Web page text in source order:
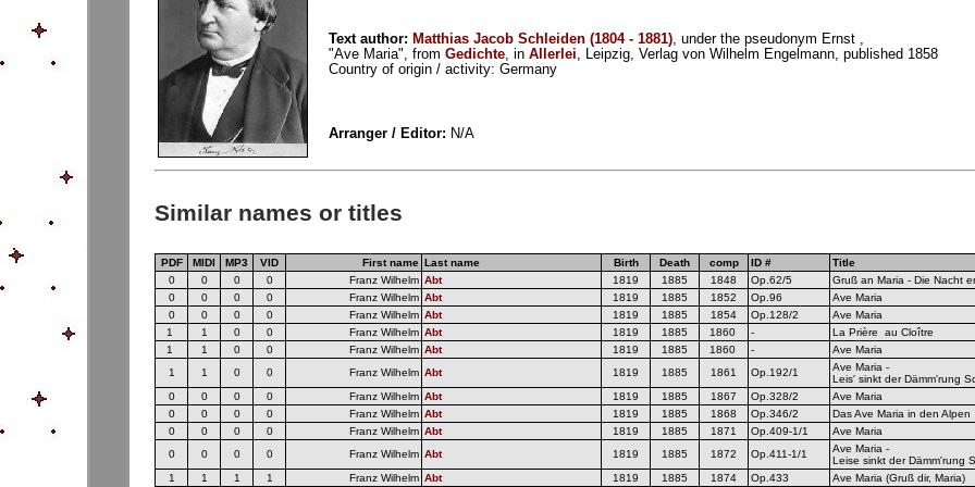
Text author: Matthias Jacob Schleiden (1804 - 1881), under the pseudonym Ernst ,
"Ave Maria", from Gedichte, in Allerlei, Leipzig, Verlag von Wilhelm Engelmann, published 1858
Country of origin / activity: Germany
Arranger / Editor: N/A
Similar names or titles
PDF MIDI MP3 VID First name Last name Birth Death comp ID #
Title
0
0 0 0 Franz Wilhelm Abt 1819 1885 1848 Op.62/5
Gruß an Maria - Die Nacht
0
0 0 0 Franz Wilhelm Abt 1819 1885 1852 Op.96
Ave Maria
0
0 0 0 Franz Wilhelm Abt 1819 1885 1854 Op.128/2
Ave Maria
1
1 0 0 Franz Wilhelm Abt 1819 1885 1860 -
La Prière au Cloître
1
1 0 0 Franz Wilhelm Abt 1819 1885 1860 -
Ave Maria
1
1 0 0 Franz Wilhelm Abt 1819 1885 1861 Op.192/1
Ave Maria -
Leis' sinkt der Dämm'rung
0
0 0 0 Franz Wilhelm Abt 1819 1885 1867 Op.328/2
Ave Maria
0
0 0 0 Franz Wilhelm Abt 1819 1885 1868 Op.346/2
Das Ave Maria in den Alpen
0
0 0 0 Franz Wilhelm Abt 1819 1885 1871 Op.409-1/1
Ave Maria
0
0 0 0 Franz Wilhelm Abt 1819 1885 1872 Op.411-1/1
Ave Maria -
Leise sinkt der Dämm'rung
1
1 1 1 Franz Wilhelm Abt 1819 1885 1874 Op.433 Ave Maria (Gruß dir, Maria)